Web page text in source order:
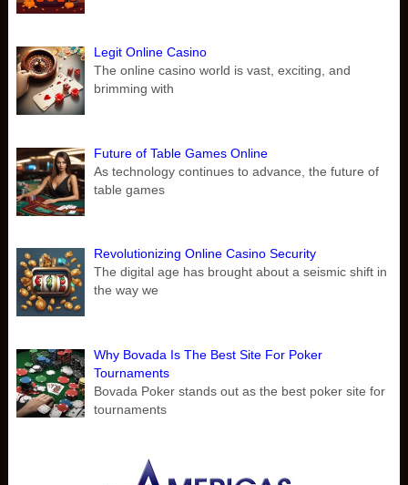
Legit Online Casino
The online casino world is vast, exciting, and
brimming with
Future of Table Games Online
As technology continues to advance, the future of
table games
Revolutionizing Online Casino Security
The digital age has brought about a seismic shift in
the way we
Why Bovada Is The Best Site For Poker
Tournaments
Bovada Poker stands out as the best poker site for
tournaments